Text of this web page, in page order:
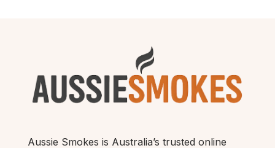
Aussie Smokes is Australia’s trusted online